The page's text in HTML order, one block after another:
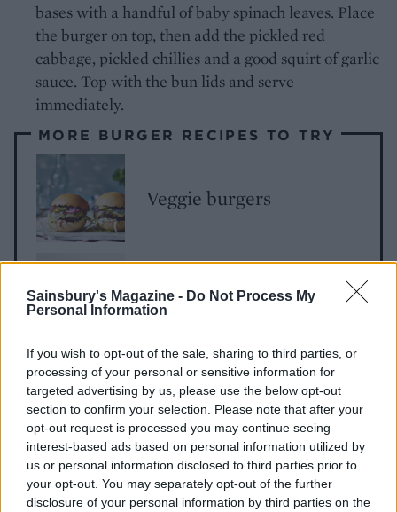
Sainsbury's Magazine - Do Not Process My
Personal Information
If you wish to opt-out of the sale, sharing to third parties, or
processing of your personal or sensitive information for
targeted advertising by us, please use the below opt-out
section to confirm your selection. Please note that after your
opt-out request is processed you may continue seeing
interest-based ads based on personal information utilized by
us or personal information disclosed to third parties prior to
your opt-out. You may separately opt-out of the further
disclosure of your personal information by third parties on the
bases with a handful of baby spinach leaves. Place
the burger on top, then add the pickled red
cabbage, pickled chillies and a good squirt of garlic
sauce. Top with the bun lids and serve
immediately.
MORE BURGER RECIPES TO TRY
Veggie burgers
Pork burgers with apple
and fennel
Beetroot and goats’
cheese burgers